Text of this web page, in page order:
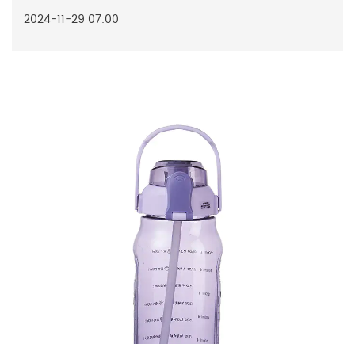
2024-11-29 07:00